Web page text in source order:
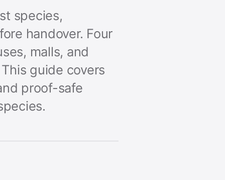
species,
handover. Four
malls, and
guide covers
proof-safe